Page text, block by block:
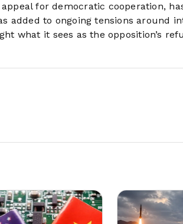
for democratic cooperation,
added to ongoing tensions around
what it sees as the opposition’s